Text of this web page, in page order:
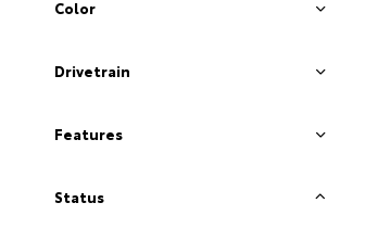
Color
Drivetrain
Features
Status